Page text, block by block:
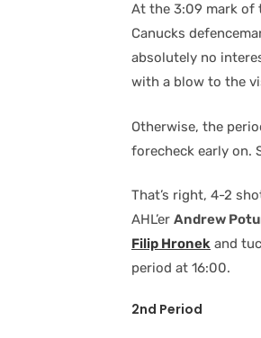
At the 3:09 mark of
Canucks
absolutely no
with a blow to the
Otherwise, the
forecheck early on.
That’s right, 4-2
AHL’er Andrew
Filip Hronek and
period at 16:00.
2nd Period